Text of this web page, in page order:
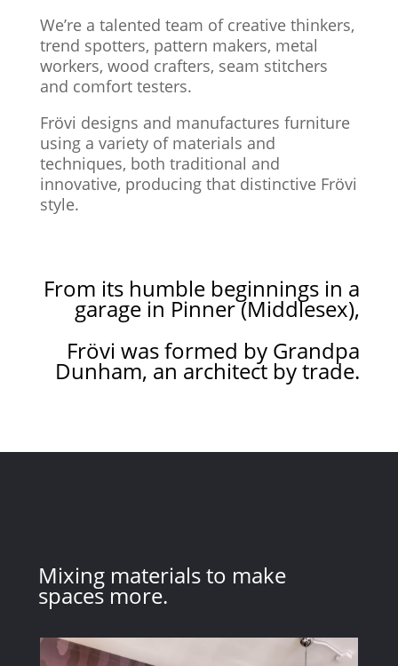
We’re a talented team of creative thinkers,
trend spotters, pattern makers, metal
workers, wood crafters, seam stitchers
and comfort testers.
Frövi designs and manufactures furniture
using a variety of materials and
techniques, both traditional and
innovative, producing that distinctive Frövi
style.
From its humble beginnings in a
garage in Pinner (Middlesex),
Frövi was formed by Grandpa
Dunham, an architect by trade.
Mixing materials to make
spaces more.